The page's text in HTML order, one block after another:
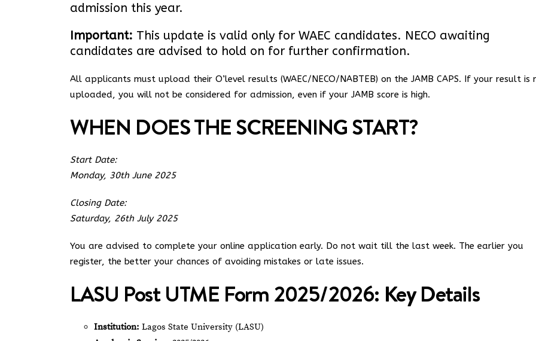
admission this year.
Important: This update is valid only for WAEC candidates. NECO awaiting
candidates are advised to hold on for further confirmation.
All applicants must upload their O’level results (WAEC/NECO/NABTEB) on the JAMB CAPS. If your result is
uploaded, you will not be considered for admission, even if your JAMB score is high.
WHEN DOES THE SCREENING START?
Start Date:
Monday, 30th June 2025
Closing Date:
Saturday, 26th July 2025
You are advised to complete your online application early. Do not wait till the last week. The earlier you
register, the better your chances of avoiding mistakes or late issues.
LASU Post UTME Form 2025/2026: Key Details
Institution: Lagos State University (LASU)